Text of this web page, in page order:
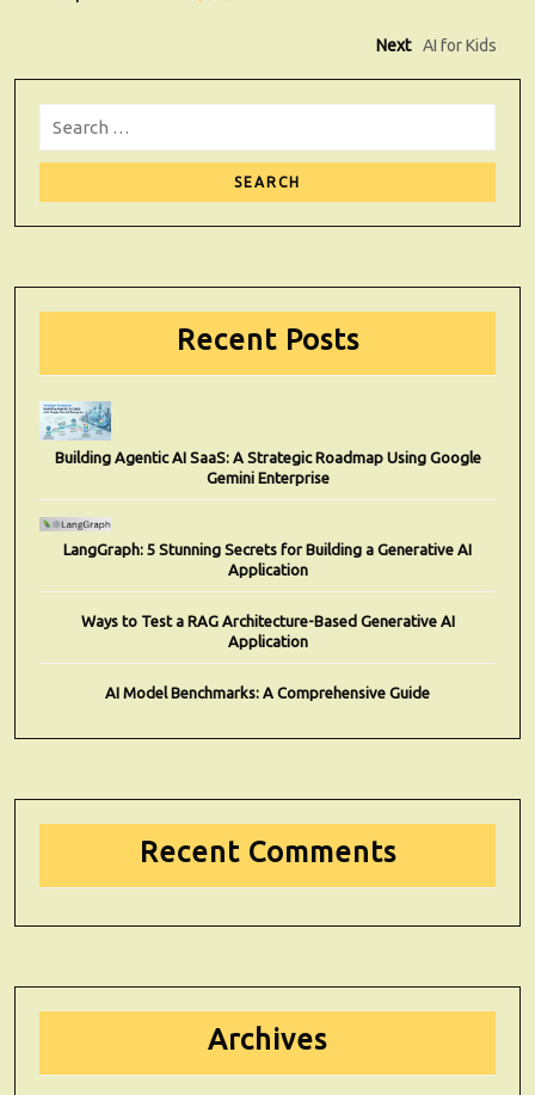
navigation
Next
Next
AI for Kids
for:
Recent Posts
Building Agentic AI SaaS: A Strategic Roadmap Using Google
Gemini Enterprise
LangGraph: 5 Stunning Secrets for Building a Generative AI
Application
Ways to Test a RAG Architecture-Based Generative AI
Application
AI Model Benchmarks: A Comprehensive Guide
Recent Comments
Archives